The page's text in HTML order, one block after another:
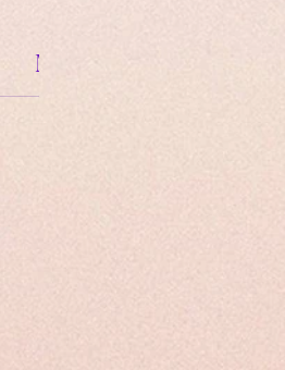
Metaphysical Properties